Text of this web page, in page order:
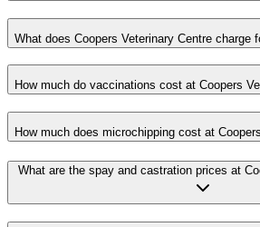
What does Coopers Veterinary Centre charge
How much do vaccinations cost at Coopers
How much does microchipping cost at
What are the spay and castration prices at